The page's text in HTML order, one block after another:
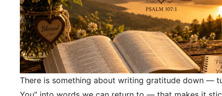
There is something about writing gratitude down —